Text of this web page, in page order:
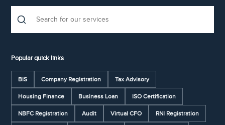
Popular quick links
BIS Company Registration Tax Advisory
Housing Finance Business Loan ISO Certification
NBFC Registration Audit Virtual CFO RNI Registration